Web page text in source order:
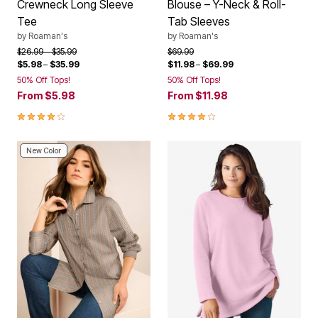
Crewneck Long Sleeve
Tee
by Roaman's
Price reduced from
$26.99to$35.99
$5.98– $35.99
50% Off Tops!
From $5.98
4.1 out of 5 Customer Rating
Blouse – Y-Neck & Roll-
Tab Sleeves
by Roaman's
Price reduced from
$69.99to
$11.98– $69.99
50% Off Tops!
From $11.98
4.1 out of 5 Customer Rating
New Color